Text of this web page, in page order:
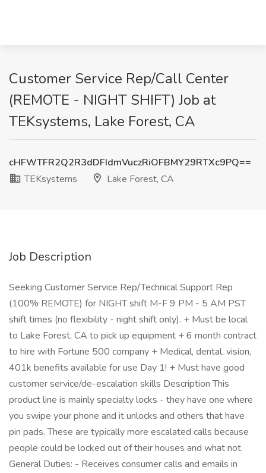
Customer Service Rep/Call Center
(REMOTE - NIGHT SHIFT) Job at
TEKsystems, Lake Forest, CA
cHFWTFR2Q2R3dDFIdmVuczRiOFBMY29RTXc9PQ==
TEKsystems
Lake Forest, CA
Job Description
Seeking Customer Service Rep/Technical Support Rep
(100% REMOTE) for NIGHT shift M-F 9 PM - 5 AM PST
shift times (no flexibility - night shift only). + Must be local
to Lake Forest, CA to pick up equipment + 6 month contract
to hire with Fortune 500 company + Medical, dental, vision,
401k benefits available for use Day 1! + Must have good
customer service/de-escalation skills Description This
product line is mainly specialty locks - they have one where
you swipe your phone and it unlocks and others that have
pin pads. These are typically more escalated calls because
people could be locked out of their houses and what not.
General Duties: - Receives consumer calls and emails in